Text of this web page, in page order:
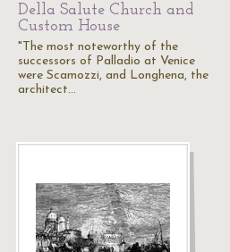
Della Salute Church and
Custom House
"The most noteworthy of the
successors of Palladio at Venice
were Scamozzi, and Longhena, the
architect…